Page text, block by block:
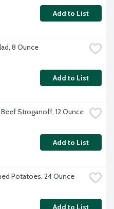
Add to List
8 Ounce
Add to List
Stroganoff, 12 Ounce
Add to List
Potatoes, 24 Ounce
Add to List